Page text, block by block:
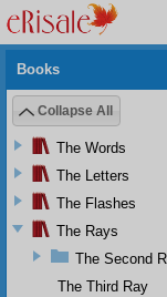
Books
Collapse All
The Words
The Letters
The Flashes
The Rays
The Second
The Third Ray